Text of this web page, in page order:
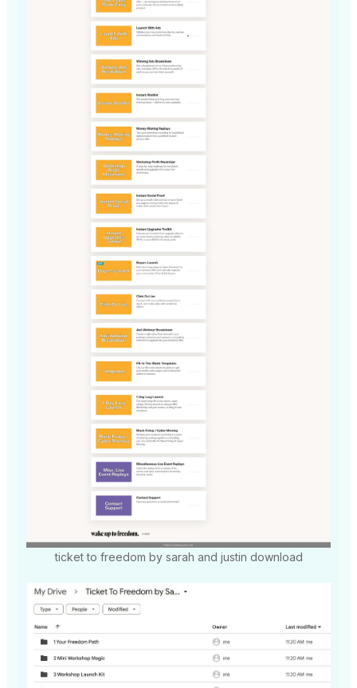
ticket to freedom by sarah and justin download